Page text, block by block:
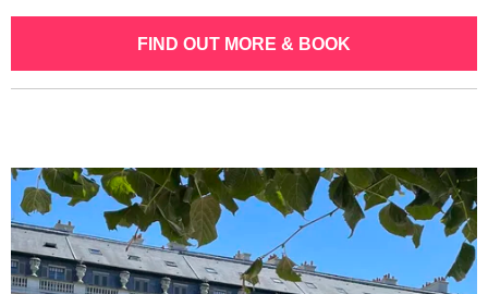
FIND OUT MORE & BOOK